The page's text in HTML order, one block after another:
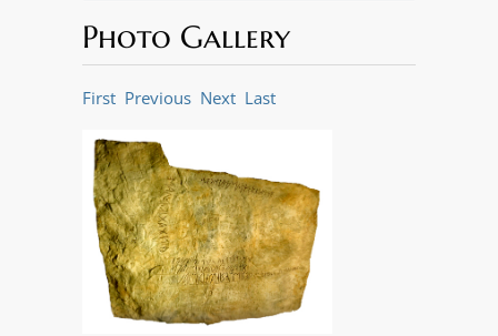
Photo Gallery
First Previous Next Last